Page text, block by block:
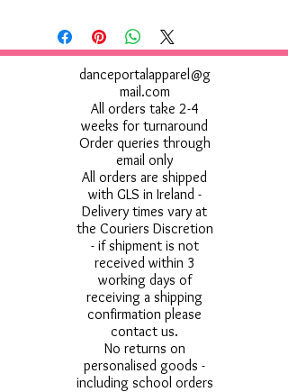
danceportalapparel@g
mail.com
All orders take 2-4
weeks for turnaround
Order queries through
email only
All orders are shipped
with GLS in Ireland -
Delivery times vary at
the Couriers Discretion
- if shipment is not
received within 3
working days of
receiving a shipping
confirmation please
contact us.
No returns on
personalised goods -
including school orders